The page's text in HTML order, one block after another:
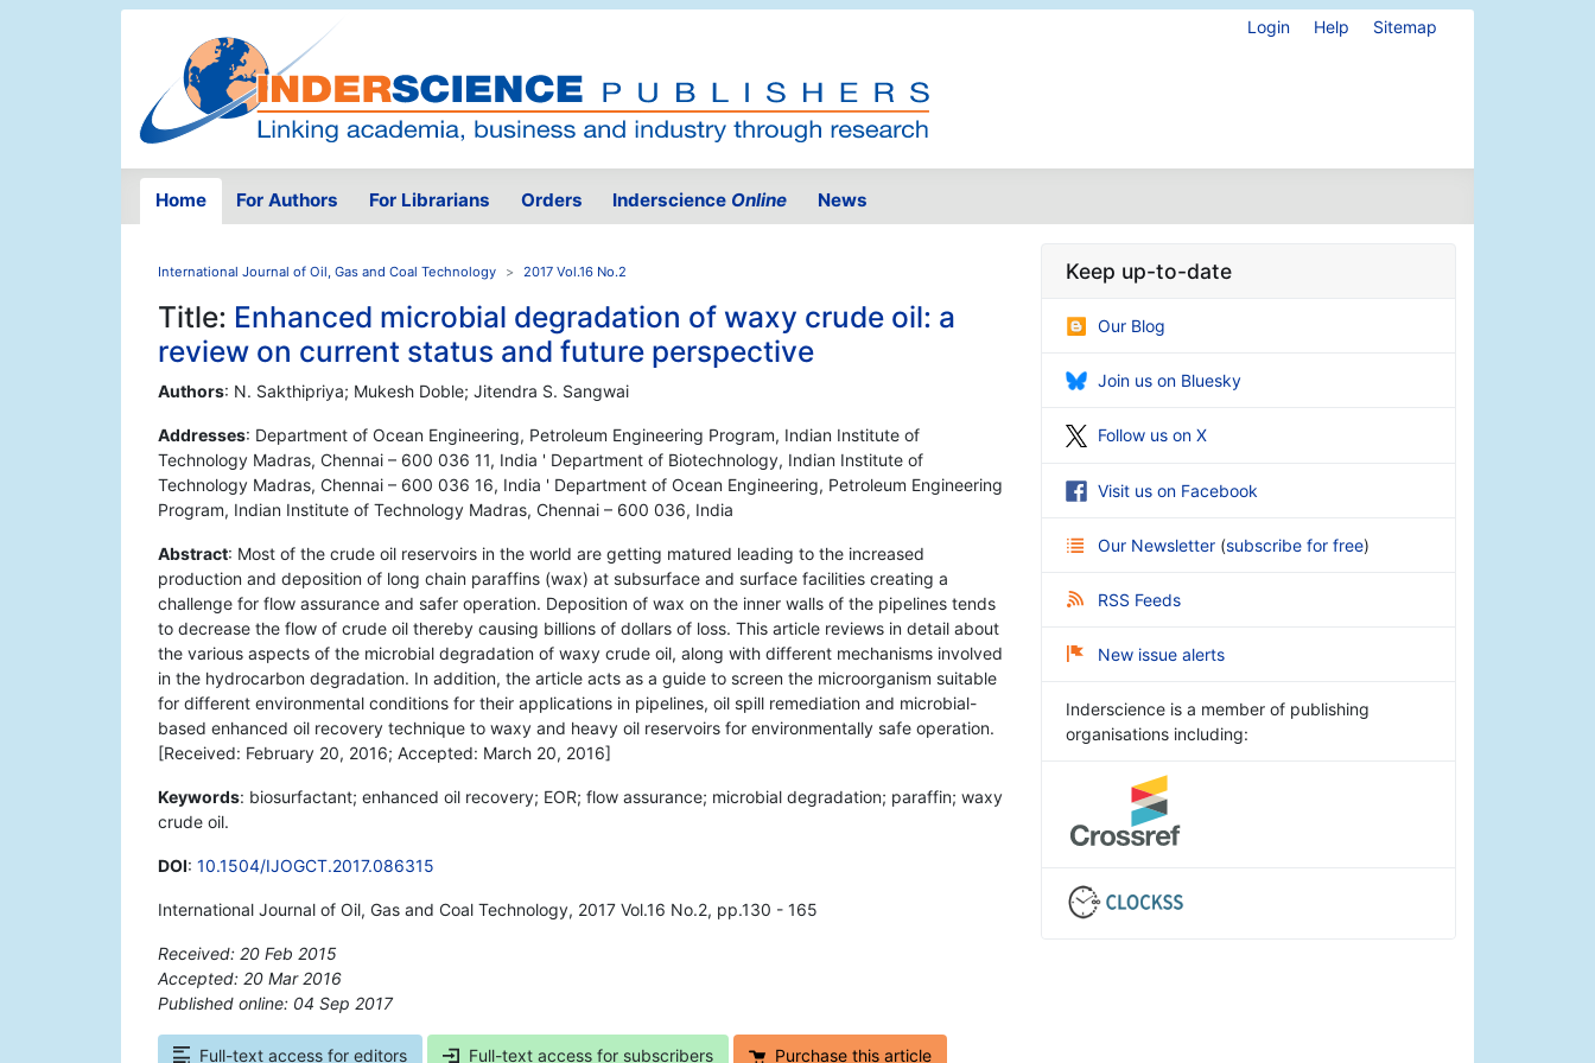
Login Help Sitemap
Home For Authors For Librarians Orders Inderscience Online News
International Journal of Oil, Gas and Coal Technology 2017 Vol.16 No.2
Title: Enhanced microbial degradation of waxy crude oil: a
review on current status and future perspective
Authors: N. Sakthipriya; Mukesh Doble; Jitendra S. Sangwai
Addresses: Department of Ocean Engineering, Petroleum Engineering Program, Indian Institute of
Technology Madras, Chennai – 600 036 11, India ' Department of Biotechnology, Indian Institute of
Technology Madras, Chennai – 600 036 16, India ' Department of Ocean Engineering, Petroleum Engineering
Program, Indian Institute of Technology Madras, Chennai – 600 036, India
Abstract: Most of the crude oil reservoirs in the world are getting matured leading to the increased
production and deposition of long chain paraffins (wax) at subsurface and surface facilities creating a
challenge for flow assurance and safer operation. Deposition of wax on the inner walls of the pipelines tends
to decrease the flow of crude oil thereby causing billions of dollars of loss. This article reviews in detail about
the various aspects of the microbial degradation of waxy crude oil, along with different mechanisms involved
in the hydrocarbon degradation. In addition, the article acts as a guide to screen the microorganism suitable
for different environmental conditions for their applications in pipelines, oil spill remediation and microbial-
based enhanced oil recovery technique to waxy and heavy oil reservoirs for environmentally safe operation.
[Received: February 20, 2016; Accepted: March 20, 2016]
Keywords: biosurfactant; enhanced oil recovery; EOR; flow assurance; microbial degradation; paraffin; waxy
crude oil.
DOI: 10.1504/IJOGCT.2017.086315
International Journal of Oil, Gas and Coal Technology, 2017 Vol.16 No.2, pp.130 - 165
Received: 20 Feb 2015
Accepted: 20 Mar 2016
Published online: 04 Sep 2017
Full-text access for editors Full-text access for subscribers Purchase this article
Keep up-to-date
Our Blog
Join us on Bluesky
Follow us on X
Visit us on Facebook
Our Newsletter (subscribe for free)
RSS Feeds
New issue alerts
Inderscience is a member of publishing
organisations including: